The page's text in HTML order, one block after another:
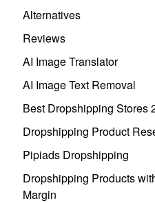
Alternatives
Reviews
AI Image Translator
AI Image Text Removal
Best Dropshipping Stores
Dropshipping Product
Pipiads Dropshipping
Dropshipping Products
Margin